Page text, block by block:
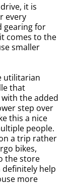
it is
every
gearing for
comes to the
smaller
utilitarian
that
with the added
step over
this a nice
people.
a trip rather
bikes,
the store
definitely help
more